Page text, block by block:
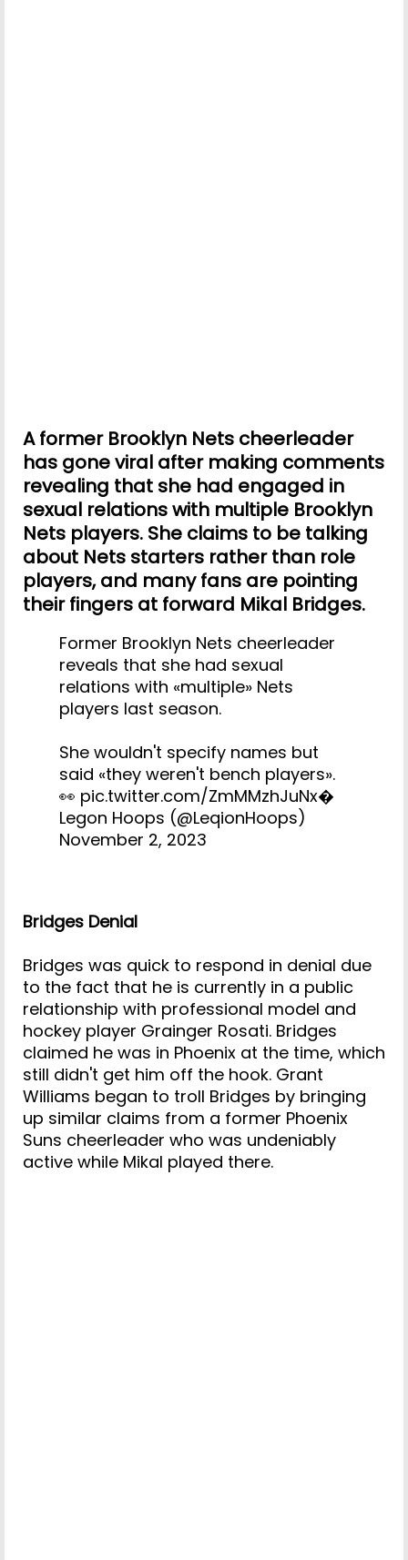
A former Brooklyn Nets cheerleader
has gone viral after making comments
revealing that she had engaged in
sexual relations with multiple Brooklyn
Nets players. She claims to be talking
about Nets starters rather than role
players, and many fans are pointing
their fingers at forward Mikal Bridges.
Former Brooklyn Nets cheerleader
reveals that she had sexual
relations with «multiple» Nets
players last season.
She wouldn't specify names but
said «they weren't bench players».
👀 pic.twitter.com/ZmMMzhJuNx�
Legon Hoops (@LeqionHoops)
November 2, 2023
Bridges Denial
Bridges was quick to respond in denial due
to the fact that he is currently in a public
relationship with professional model and
hockey player Grainger Rosati. Bridges
claimed he was in Phoenix at the time, which
still didn't get him off the hook. Grant
Williams began to troll Bridges by bringing
up similar claims from a former Phoenix
Suns cheerleader who was undeniably
active while Mikal played there.